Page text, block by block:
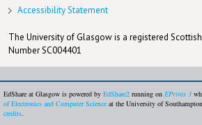
Accessibility Statement
The University of Glasgow is a registered
Number SC004401
EdShare at Glasgow is powered by EdShare2 running on EPrints 3
of Electronics and Computer Science at the University of
credits.